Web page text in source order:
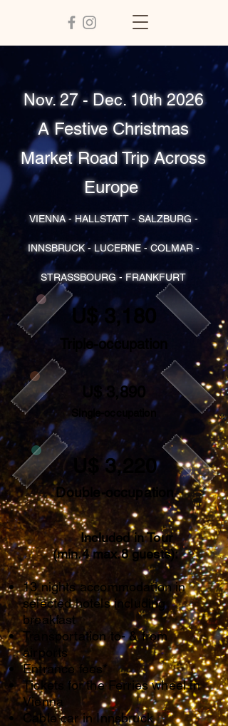
Nov. 27 - Dec. 10th 2026
A Festive Christmas
Market Road Trip Across
Europe
VIENNA - HALLSTATT - SALZBURG -
INNSBRUCK - LUCERNE - COLMAR -
STRASSBOURG - FRANKFURT
U$ 3,180
Triple-occupation
U$ 3,890
Single-occupation
U$ 3,220
Double-occupation
Included in Tour
(min.4 max.8 guests):
13 nights accommodation in
selected hotels including
breakfast
Transportation to- & from
airports
Entrance fees*
Tickets for the Ferries wheel in
Vienna
Cable car in Innsbruck